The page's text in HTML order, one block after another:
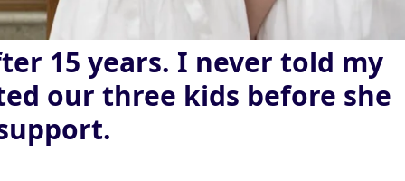
15 years. I never told my
our three kids before she